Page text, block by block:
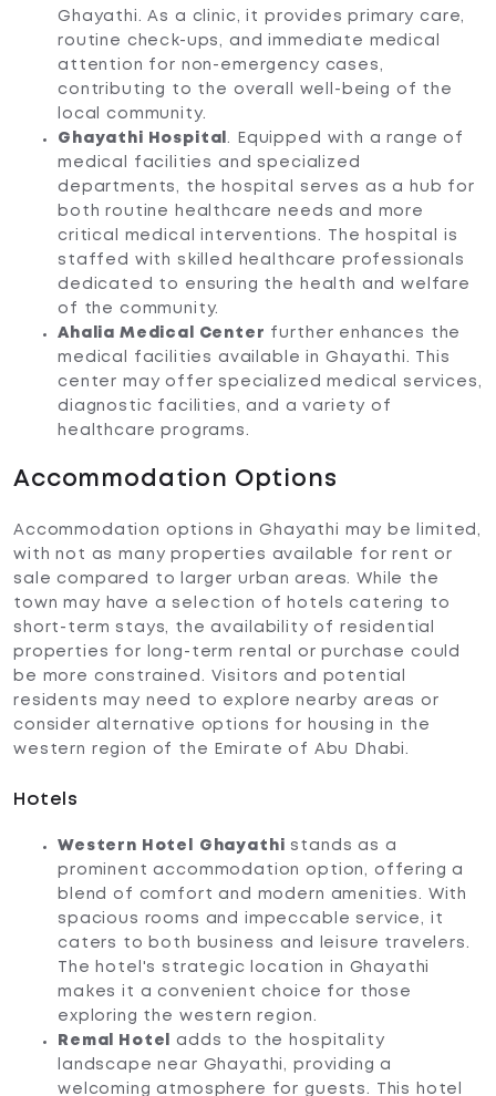
Ghayathi. As a clinic, it provides primary care,
routine check-ups, and immediate medical
attention for non-emergency cases,
contributing to the overall well-being of the
local community.
Ghayathi Hospital . Equipped with a range of
medical facilities and specialized
departments, the hospital serves as a hub for
both routine healthcare needs and more
critical medical interventions. The hospital is
staffed with skilled healthcare professionals
dedicated to ensuring the health and welfare
of the community.
Ahalia Medical Center further enhances the
medical facilities available in Ghayathi. This
center may offer specialized medical services,
diagnostic facilities, and a variety of
healthcare programs.
Accommodation Options
Accommodation options in Ghayathi may be limited,
with not as many properties available for rent or
sale compared to larger urban areas. While the
town may have a selection of hotels catering to
short-term stays, the availability of residential
properties for long-term rental or purchase could
be more constrained. Visitors and potential
residents may need to explore nearby areas or
consider alternative options for housing in the
western region of the Emirate of Abu Dhabi.
Hotels
Western Hotel Ghayathi stands as a
prominent accommodation option, offering a
blend of comfort and modern amenities. With
spacious rooms and impeccable service, it
caters to both business and leisure travelers.
The hotel's strategic location in Ghayathi
makes it a convenient choice for those
exploring the western region.
Remal Hotel
adds to the hospitality
landscape near Ghayathi, providing a
welcoming atmosphere for guests. This hotel